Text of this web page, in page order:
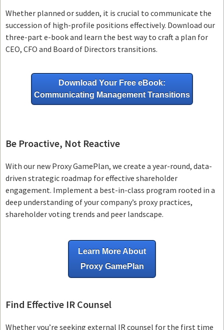
Whether planned or sudden, it is crucial to communicate the
succession of high-profile positions effectively. Download our
three-part e-book and learn the best way to craft a plan for
CEO, CFO and Board of Directors transitions.
Download Your Free eBook:
Communicating Management Transitions
Be Proactive, Not Reactive
With our new Proxy GamePlan, we create a year-round, data-
driven strategic roadmap for effective shareholder
engagement. Implement a best-in-class program rooted in a
deep understanding of your company’s proxy practices,
shareholder voting trends and peer landscape.
Learn More About
Proxy GamePlan
Find Effective IR Counsel
Whether you’re seeking external IR counsel for the first time